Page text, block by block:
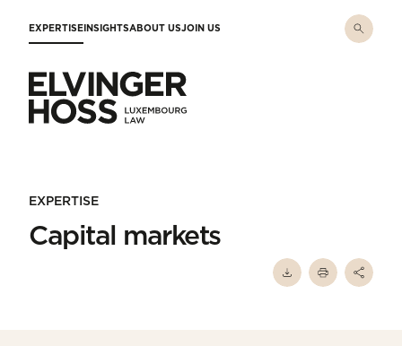
EXPERTISEINSIGHTSABOUT USJOIN US
EXPERTISE
Capital markets